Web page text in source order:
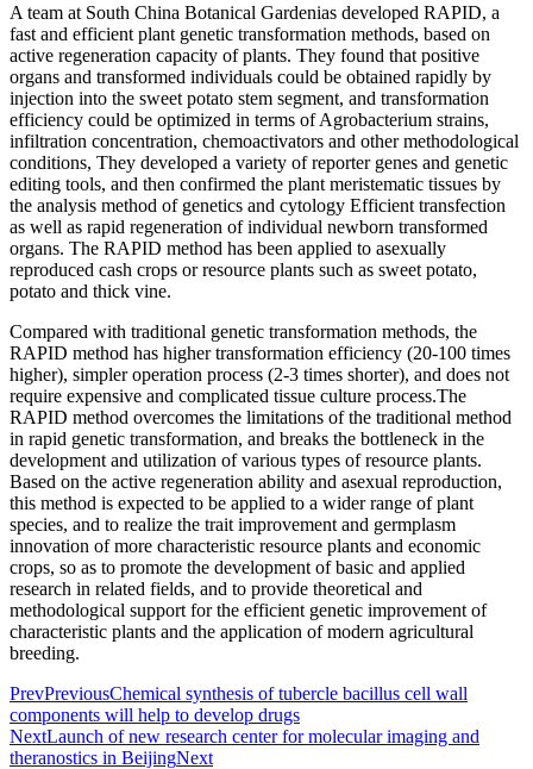
A team at South China Botanical Gardenias developed RAPID, a
fast and efficient plant genetic transformation methods, based on
active regeneration capacity of plants. They found that positive
organs and transformed individuals could be obtained rapidly by
injection into the sweet potato stem segment, and transformation
efficiency could be optimized in terms of Agrobacterium strains,
infiltration concentration, chemoactivators and other methodological
conditions, They developed a variety of reporter genes and genetic
editing tools, and then confirmed the plant meristematic tissues by
the analysis method of genetics and cytology Efficient transfection
as well as rapid regeneration of individual newborn transformed
organs. The RAPID method has been applied to asexually
reproduced cash crops or resource plants such as sweet potato,
potato and thick vine.
Compared with traditional genetic transformation methods, the
RAPID method has higher transformation efficiency (20-100 times
higher), simpler operation process (2-3 times shorter), and does not
require expensive and complicated tissue culture process.The
RAPID method overcomes the limitations of the traditional method
in rapid genetic transformation, and breaks the bottleneck in the
development and utilization of various types of resource plants.
Based on the active regeneration ability and asexual reproduction,
this method is expected to be applied to a wider range of plant
species, and to realize the trait improvement and germplasm
innovation of more characteristic resource plants and economic
crops, so as to promote the development of basic and applied
research in related fields, and to provide theoretical and
methodological support for the efficient genetic improvement of
characteristic plants and the application of modern agricultural
breeding.
PrevPreviousChemical synthesis of tubercle bacillus cell wall
components will help to develop drugs
NextLaunch of new research center for molecular imaging and
theranostics in BeijingNext